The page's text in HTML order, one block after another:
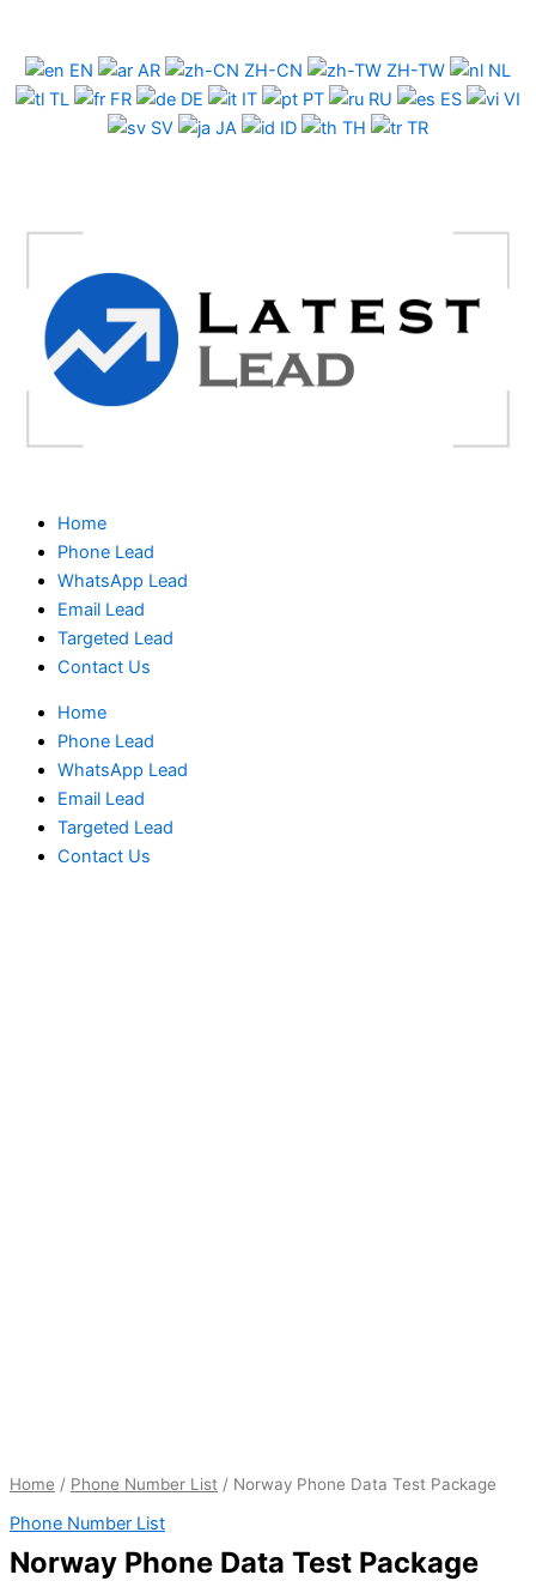
contentEN AR ZH-CN ZH-TW
NL
TL
FR DE IT PT RU ES
VI
SV
JA ID TH TR
Home
Phone Lead
WhatsApp Lead
Email Lead
Targeted Lead
Contact Us
Home
Phone Lead
WhatsApp Lead
Email Lead
Targeted Lead
Contact Us
Home / Phone Number List / Norway Phone Data Test Package
Phone Number List
Norway Phone Data Test Package